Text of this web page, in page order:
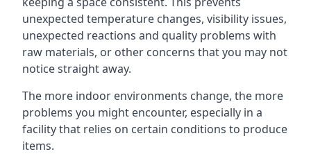
unexpected temperature changes, visibility issues,
unexpected reactions and quality problems with
raw materials, or other concerns that you may not
notice straight away.
The more indoor environments change, the more
problems you might encounter, especially in a
facility that relies on certain conditions to produce
items.